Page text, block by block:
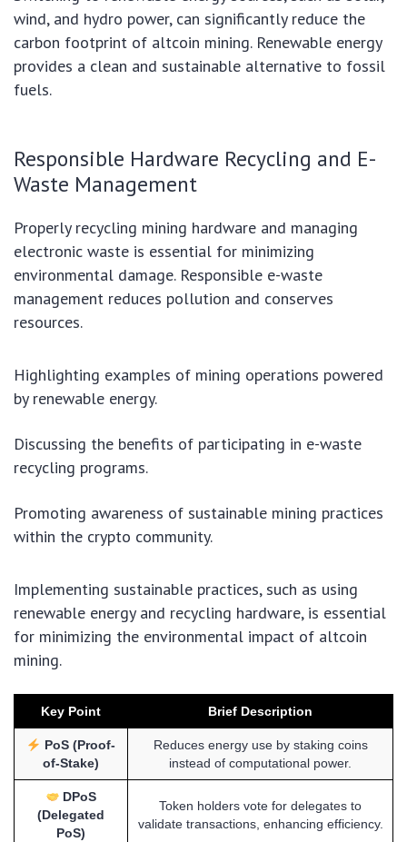
wind, and hydro power, can significantly reduce the
carbon footprint of altcoin mining. Renewable energy
provides a clean and sustainable alternative to fossil
fuels.
Responsible Hardware Recycling and E-
Waste Management
Properly recycling mining hardware and managing
electronic waste is essential for minimizing
environmental damage. Responsible e-waste
management reduces pollution and conserves
resources.
Highlighting examples of mining operations powered
by renewable energy.
Discussing the benefits of participating in e-waste
recycling programs.
Promoting awareness of sustainable mining practices
within the crypto community.
Implementing sustainable practices, such as using
renewable energy and recycling hardware, is essential
for minimizing the environmental impact of altcoin
mining.
Key Point Brief Description
PoS (Proof-
of-Stake)
Reduces energy use by staking coins
instead of computational power.
DPoS
(Delegated
PoS)
Token holders vote for delegates to
validate transactions, enhancing efficiency.